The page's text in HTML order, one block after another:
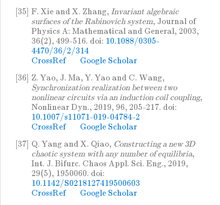
[35] F. Xie and X. Zhang, Invariant algebraic
surfaces of the Rabinovich system, Journal of
Physics A: Mathematical and General, 2003,
36(2), 499-516. doi: 10.1088/0305-
4470/36/2/314
CrossRef
Google Scholar
[36] Z. Yao, J. Ma, Y. Yao and C. Wang,
Synchronization realization between two
nonlinear circuits via an induction coil coupling,
Nonlinear Dyn., 2019, 96, 205-217. doi:
10.1007/s11071-019-04784-2
CrossRef
Google Scholar
[37] Q. Yang and X. Qiao, Constructing a new 3D
chaotic system with any number of equilibria,
Int. J. Bifurc. Chaos Appl. Sci. Eng., 2019,
29(5), 1950060. doi:
10.1142/S0218127419500603
CrossRef
Google Scholar